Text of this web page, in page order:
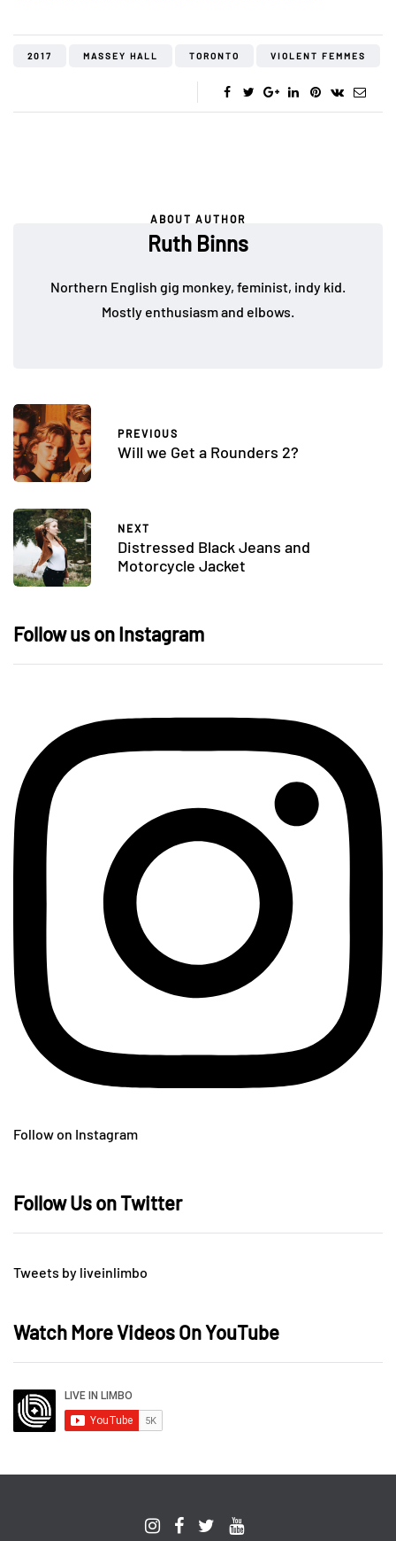
2017 MASSEY HALL TORONTO VIOLENT FEMMES
ABOUT AUTHOR
Ruth Binns
Northern English gig monkey, feminist, indy kid.
Mostly enthusiasm and elbows.
PREVIOUS
Will we Get a Rounders 2?
NEXT
Distressed Black Jeans and
Motorcycle Jacket
Follow us on Instagram
Follow on Instagram
Follow Us on Twitter
Tweets by liveinlimbo
Watch More Videos On YouTube